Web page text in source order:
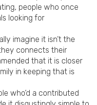
people who once
looking for
imagine it isn’t the
connects their
that it is closer
in keeping that is
who’d a contributed